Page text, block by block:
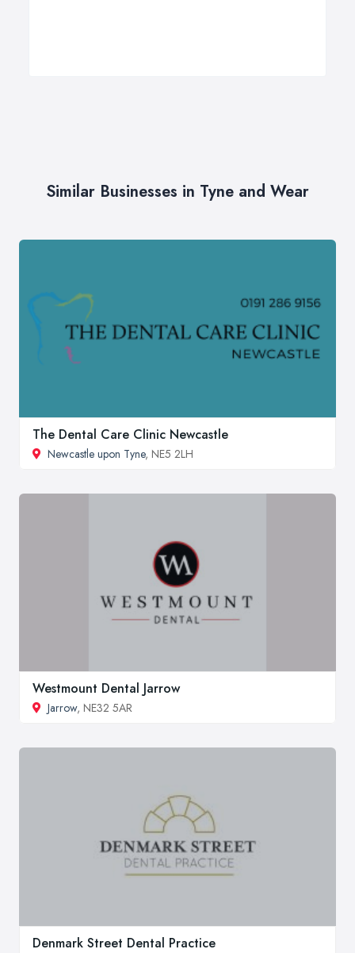
Similar Businesses in Tyne and Wear
The Dental Care Clinic Newcastle
Newcastle upon Tyne, NE5 2LH
Westmount Dental Jarrow
Jarrow, NE32 5AR
Denmark Street Dental Practice